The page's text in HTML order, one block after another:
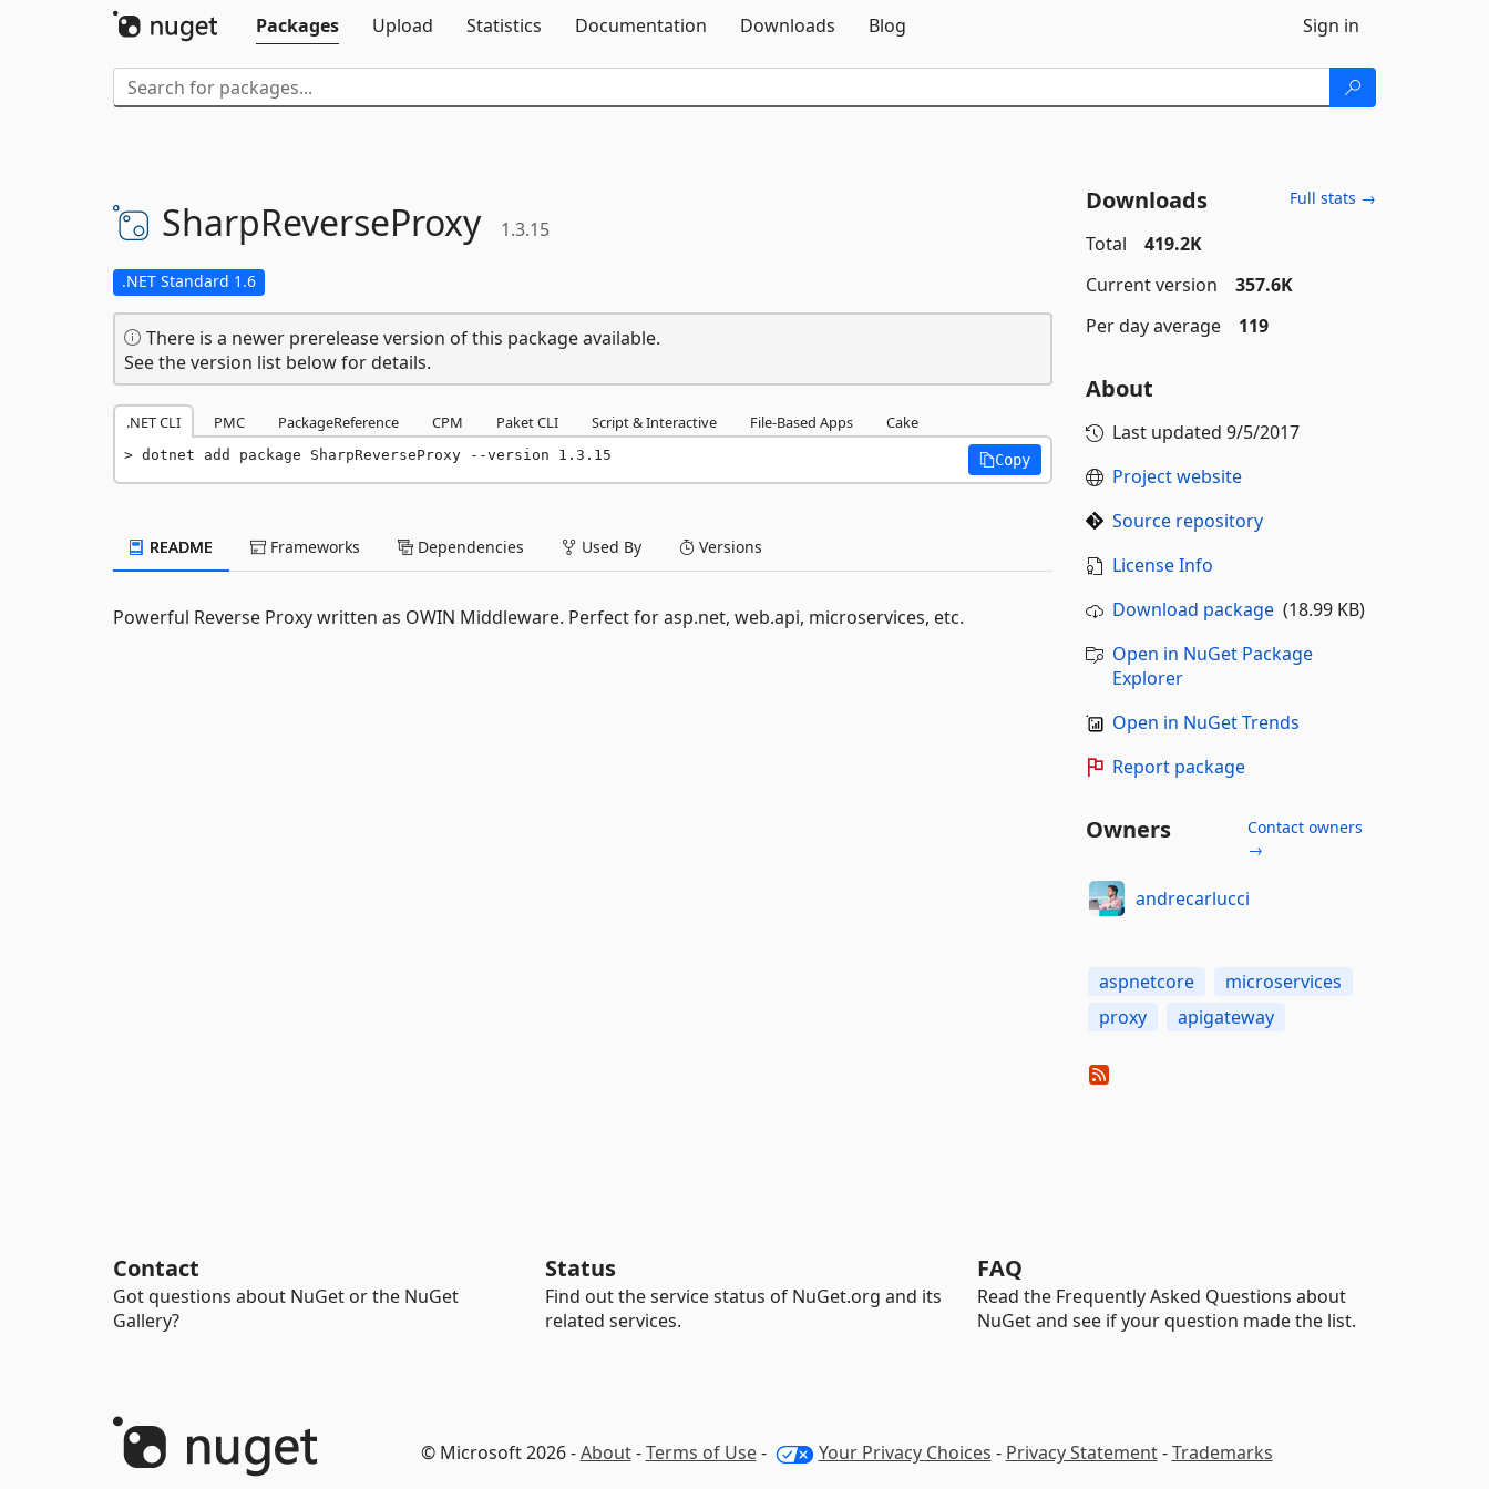
Packages
Upload Statistics Documentation Downloads Blog Sign in
SharpReverseProxy 1.3.15
.NET Standard 1.6
There is a newer prerelease version of this package available.
See the version list below for details.
.NET CLI PMC PackageReference CPM Paket CLI Script & Interactive File-Based Apps Cake
dotnet add package SharpReverseProxy --version 1.3.15 Copy
README Frameworks Dependencies Used By Versions
Powerful Reverse Proxy written as OWIN Middleware. Perfect for asp.net, web.api, microservices, etc.
Downloads Full stats →
Total
419.2K
Current version
357.6K
Per day average
119
About
Last updated 9/5/2017
Project website
Source repository
License Info
Download package(18.99 KB)
Open in NuGet Package
Explorer
Open in NuGet Trends
Report package
Owners
Contact owners
→
andrecarlucci
aspnetcore
microservices
proxy
apigateway
Contact
Got questions about NuGet or the NuGet
Gallery?
Status
Find out the service status of NuGet.org and its
related services.
FAQ
Read the Frequently Asked Questions about
NuGet and see if your question made the list.
© Microsoft 2026 -About-Terms of Use- Your Privacy Choices - Privacy Statement-Trademarks